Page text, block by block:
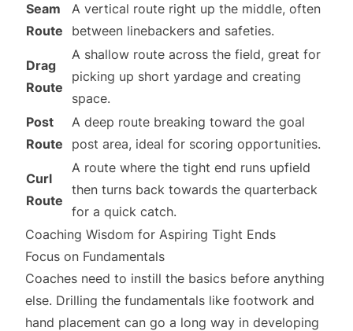
Seam
Route
A vertical route right up the middle, often
between linebackers and safeties.
Drag
Route
A shallow route across the field, great for
picking up short yardage and creating
space.
Post
Route
A deep route breaking toward the goal
post area, ideal for scoring opportunities.
Curl
Route
A route where the tight end runs upfield
then turns back towards the quarterback
for a quick catch.
Coaching Wisdom for Aspiring Tight Ends
Focus on Fundamentals
Coaches need to instill the basics before anything
else. Drilling the fundamentals like footwork and
hand placement can go a long way in developing